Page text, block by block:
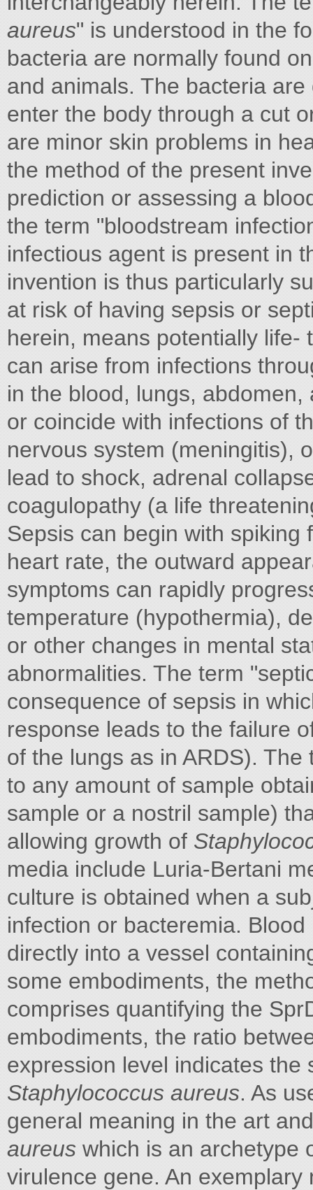
aureus" is understood in the
bacteria are normally found
and animals. The bacteria
enter the body through a cut
are minor skin problems in
the method of the present
prediction or assessing a
the term "bloodstream
infectious agent is present in
invention is thus particularly
at risk of having sepsis or
herein, means potentially life-
can arise from infections
in the blood, lungs,
or coincide with infections of
nervous system (meningitis),
lead to shock, adrenal
coagulopathy (a life
Sepsis can begin with
heart rate, the outward
symptoms can rapidly
temperature (hypothermia),
or other changes in mental
abnormalities. The term
consequence of sepsis in
response leads to the failure
of the lungs as in ARDS).
to any amount of sample
sample or a nostril sample)
allowing growth of
media include Luria-Bertani
culture is obtained when a
infection or bacteremia.
directly into a vessel
some embodiments, the
comprises quantifying the
embodiments, the ratio
expression level indicates
Staphylococcus aureus. As
general meaning in the art
aureus which is an archetype
virulence gene. An